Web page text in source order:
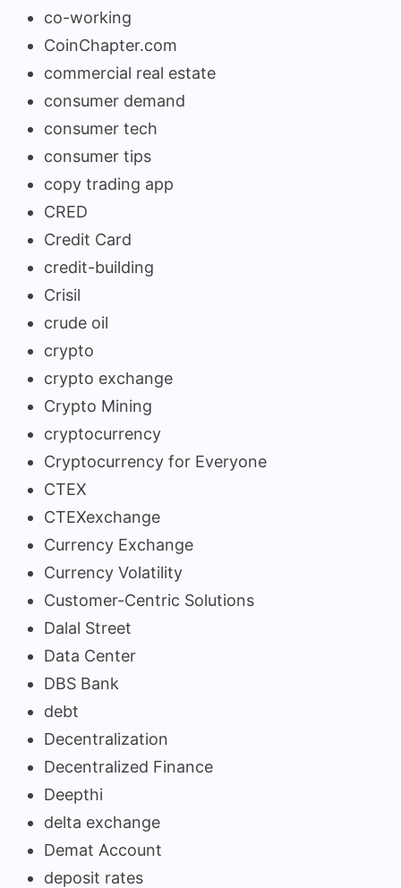
co-working
CoinChapter.com
commercial real estate
consumer demand
consumer tech
consumer tips
copy trading app
CRED
Credit Card
credit-building
Crisil
crude oil
crypto
crypto exchange
Crypto Mining
cryptocurrency
Cryptocurrency for Everyone
CTEX
CTEXexchange
Currency Exchange
Currency Volatility
Customer-Centric Solutions
Dalal Street
Data Center
DBS Bank
debt
Decentralization
Decentralized Finance
Deepthi
delta exchange
Demat Account
deposit rates